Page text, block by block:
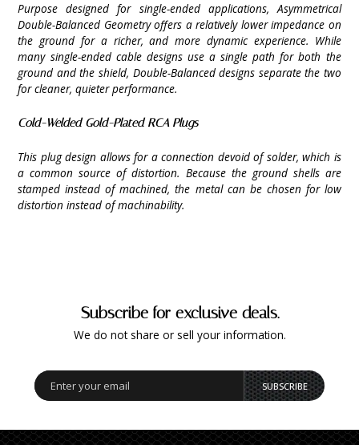
Purpose designed for single-ended applications, Asymmetrical
Double-Balanced Geometry offers a relatively lower impedance on
the ground for a richer, and more dynamic experience. While
many single-ended cable designs use a single path for both the
ground and the shield, Double-Balanced designs separate the two
for cleaner, quieter performance.
Cold-Welded Gold-Plated RCA Plugs
This plug design allows for a connection devoid of solder, which is
a common source of distortion. Because the ground shells are
stamped instead of machined, the metal can be chosen for low
distortion instead of machinability.
Subscribe for exclusive deals.
We do not share or sell your information.
SUBSCRIBE